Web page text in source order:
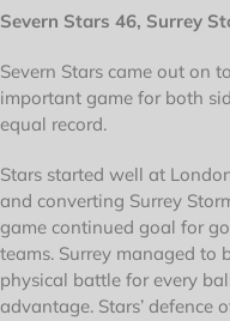
Severn Stars 46, Surrey
Severn Stars came out on
important game for both
equal record.
Stars started well at
and converting Surrey
game continued goal for
teams. Surrey managed to
physical battle for every
advantage. Stars’ defence